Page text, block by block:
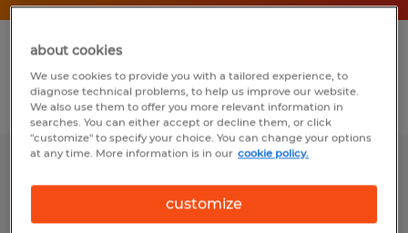
1 Permanent job found in North Carolina
Filter
about cookies
We use cookies to provide you with a tailored experience, to
diagnose technical problems, to help us improve our website.
We also use them to offer you more relevant information in
searches. You can either accept or decline them, or click
"customize" to specify your choice. You can change your options
at any time. More information is in our cookie policy.
customize